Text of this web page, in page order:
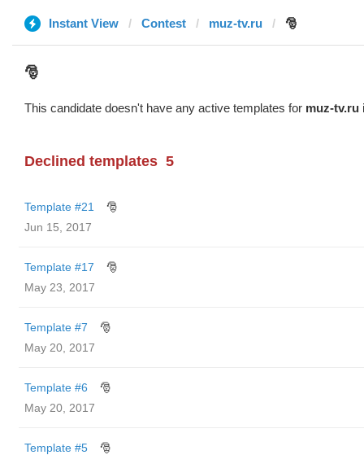
Instant View Contest muz-tv.ru 🎅
🎅
This candidate doesn't have any active templates for muz-tv.ru
Declined templates 5
Template #21
🎅
Jun 15, 2017
Template #17
🎅
May 23, 2017
Template #7
🎅
May 20, 2017
Template #6
🎅
May 20, 2017
Template #5
🎅